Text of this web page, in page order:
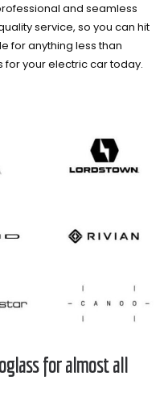
and seamless
service, so you can hit
for anything less than
for your electric car today.
for almost all